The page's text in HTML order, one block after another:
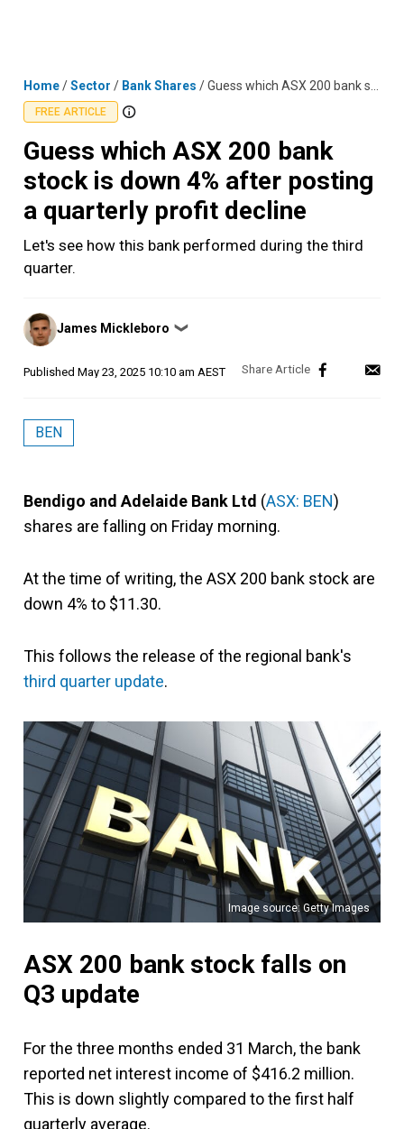
Home/Sector / Bank Shares /Guess which ASX 200 bank stock is down 4% after posting a quarterly profit decline
FREE ARTICLE
Guess which ASX 200 bank
stock is down 4% after posting
a quarterly profit decline
Let's see how this bank performed during the third
quarter.
Posted
by
James Mickleboro ❯
Published May 23, 2025 10:10 am AEST
BEN
Bendigo and Adelaide Bank Ltd (ASX: BEN)
shares are falling on Friday morning.
At the time of writing, the ASX 200 bank stock are
down 4% to $11.30.
This follows the release of the regional bank's
third quarter update.
Image source: Getty Images
ASX 200 bank stock falls on
Q3 update
For the three months ended 31 March, the bank
reported net interest income of $416.2 million.
This is down slightly compared to the first half
quarterly average.